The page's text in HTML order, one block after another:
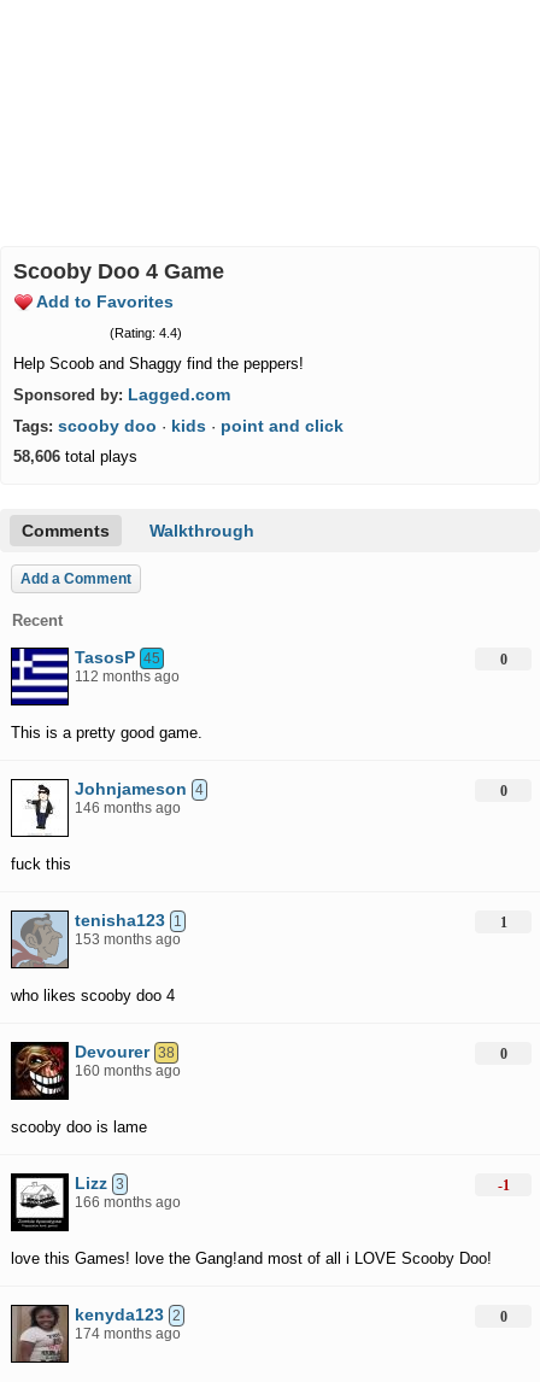
Scooby Doo 4 Game
Add to Favorites
(Rating: 4.4)
Help Scoob and Shaggy find the peppers!
Sponsored by: Lagged.com
Tags: scooby doo · kids · point and click
58,606 total plays
Comments Walkthrough
Add a Comment
Recent
TasosP 45
112 months ago
This is a pretty good game.
0
Johnjameson 4
146 months ago
fuck this
0
tenisha123 1
153 months ago
who likes scooby doo 4
1
Devourer 38
160 months ago
scooby doo is lame
0
Lizz 3
166 months ago
love this Games! love the Gang!and most of all i LOVE Scooby Doo!
-1
kenyda123 2
174 months ago
0